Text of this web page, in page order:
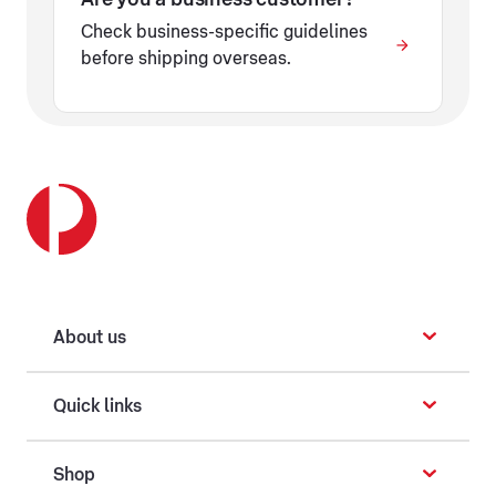
Check business-specific guidelines
before shipping overseas.
About us
Quick links
Shop